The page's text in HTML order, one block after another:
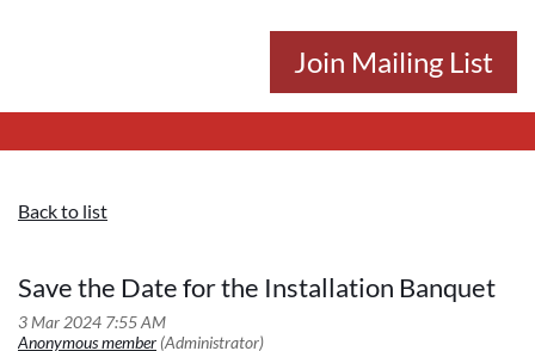
Join Mailing List
Back to list
Save the Date for the Installation Banquet